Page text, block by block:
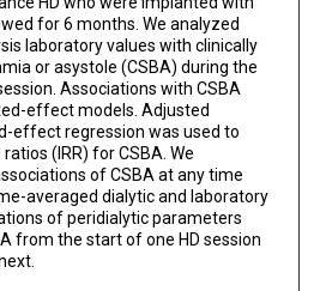
for 6 months. We analyzed
laboratory values with clinically
or asystole (CSBA) during the
Associations with CSBA
effect models. Adjusted
effect regression was used to
(IRR) for CSBA. We
of CSBA at any time
averaged dialytic and laboratory
of peridialytic parameters
from the start of one HD session